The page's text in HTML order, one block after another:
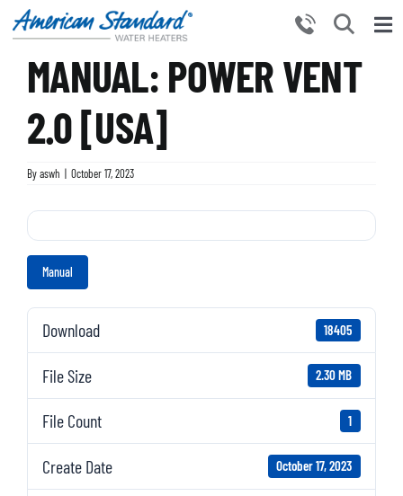
Skip
HOME
WHY CHOOSE US
RESOURCES
BECOME A PARTNER
CONTACT US
MANUAL: POWER VENT
2.0 [USA]
Byaswh | October 17, 2023
Manual
Download 18405
File Size 2.30 MB
File Count 1
Create Date October 17, 2023